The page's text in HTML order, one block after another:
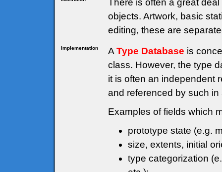
There is often a great
objects. Artwork, basic
editing, these are
Implementation A Type Database is
class. However, the type
it is often an independent
and referenced by such
Examples of fields which
prototype state (e.g.
size, extents, initial
type categorization